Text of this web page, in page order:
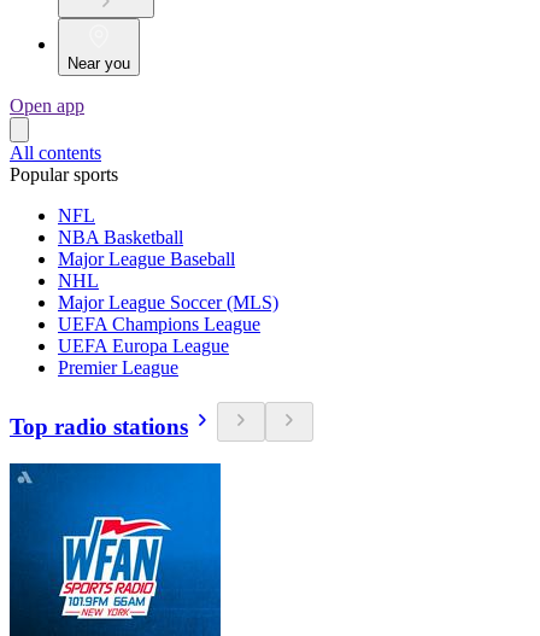
Near you
Open app
All contents
Popular sports
NFL
NBA Basketball
Major League Baseball
NHL
Major League Soccer (MLS)
UEFA Champions League
UEFA Europa League
Premier League
Top radio stations